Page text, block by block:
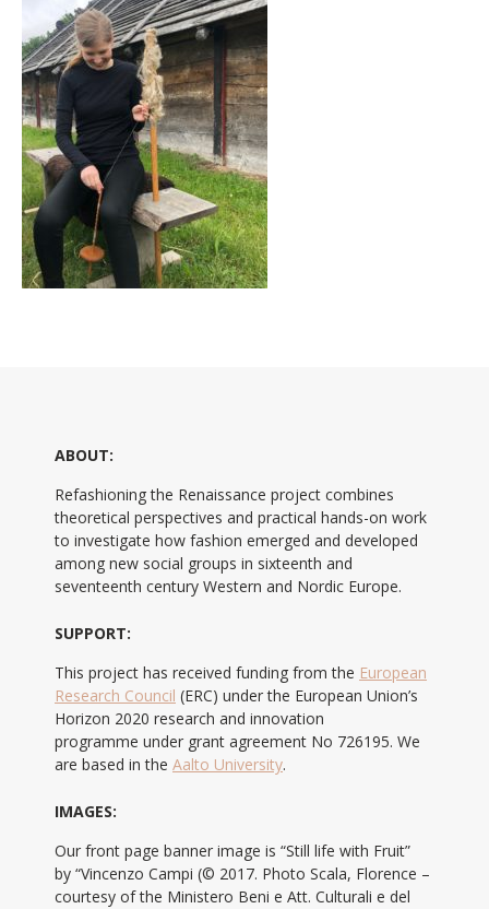
ABOUT:
Refashioning the Renaissance project combines
theoretical perspectives and practical hands-on work
to investigate how fashion emerged and developed
among new social groups in sixteenth and
seventeenth century Western and Nordic Europe.
SUPPORT:
This project has received funding from the European
Research Council (ERC) under the European Union’s
Horizon 2020 research and innovation
programme under grant agreement No 726195. We
are based in the Aalto University.
IMAGES:
Our front page banner image is “Still life with Fruit”
by “Vincenzo Campi (© 2017. Photo Scala, Florence –
courtesy of the Ministero Beni e Att. Culturali e del